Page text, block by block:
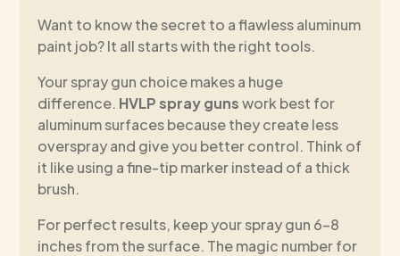
Want to know the secret to a flawless aluminum
paint job? It all starts with the right tools.
Your spray gun choice makes a huge
difference. HVLP spray gunswork best for
aluminum surfaces because they create less
overspray and give you better control. Think of
it like using a fine-tip marker instead of a thick
brush.
For perfect results, keep your spray gun 6-8
inches from the surface. The magic number for